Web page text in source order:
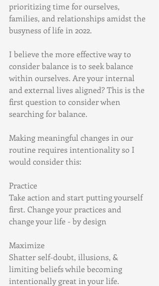
prioritizing time for ourselves,
families, and relationships amidst the
busyness of life in 2022.
I believe the more effective way to
consider balance is to seek balance
within ourselves. Are your internal
and external lives aligned? This is the
first question to consider when
searching for balance.
Making meaningful changes in our
routine requires intentionality so I
would consider this:
Practice
Take action and start putting yourself
first. Change your practices and
change your life - by design
Maximize
Shatter self-doubt, illusions, &
limiting beliefs while becoming
intentionally great in your life.